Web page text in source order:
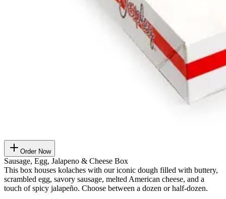
Order Now
Sausage, Egg, Jalapeno & Cheese Box
This box houses kolaches with our iconic dough filled with buttery,
scrambled egg, savory sausage, melted American cheese, and a
touch of spicy jalapeño. Choose between a dozen or half-dozen.